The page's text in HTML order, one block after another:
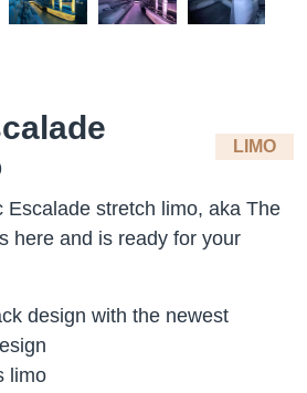
LIMO
Escalade stretch limo, aka The
here and is ready for your
design with the newest
limo